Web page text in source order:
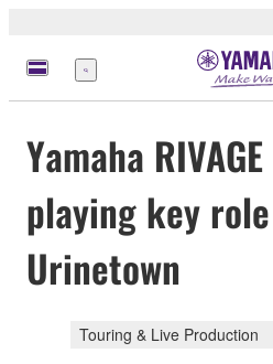
Menü
Yamaha
playing key
Urinetown
Touring & Live Production